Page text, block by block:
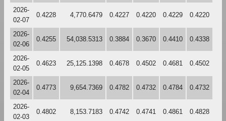
2026-
02-07
0.4228 4,770.6479 0.4227 0.4220 0.4229 0.4220
2026-
02-06
0.4255 54,038.5313 0.3884 0.3670 0.4410 0.4338
2026-
02-05
0.4623 25,125.1398 0.4678 0.4502 0.4681 0.4502
2026-
02-04
0.4773 9,654.7369 0.4782 0.4732 0.4784 0.4732
2026-
02-03
0.4802 8,153.7183 0.4742 0.4741 0.4861 0.4828